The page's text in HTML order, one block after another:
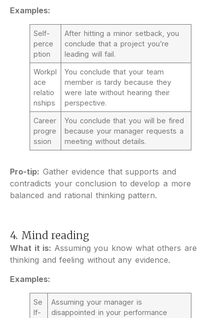
Examples:
Self-
perce
ption
After hitting a minor setback, you
conclude that a project you’re
leading will fail.
Workpl
ace
relatio
nships
You conclude that your team
member is tardy because they
were late without hearing their
perspective.
Career
progre
ssion
You conclude that you will be fired
because your manager requests a
meeting without details.
Pro-tip: Gather evidence that supports and
contradicts your conclusion to develop a more
balanced and rational thinking pattern.
4. Mind reading
What it is: Assuming you know what others are
thinking and feeling without any evidence.
Examples:
Se
lf-
Assuming your manager is
disappointed in your performance